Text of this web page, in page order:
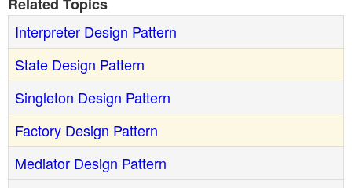
Interpreter Design Pattern
State Design Pattern
Singleton Design Pattern
Factory Design Pattern
Mediator Design Pattern